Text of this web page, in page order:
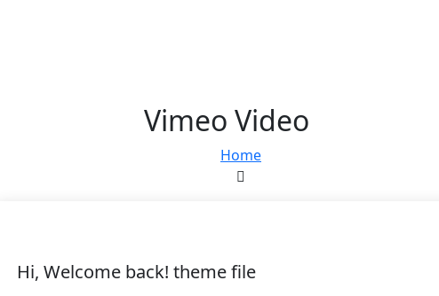
Vimeo Video
Home
Hi, Welcome back! theme file